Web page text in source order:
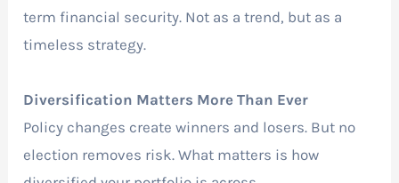
term financial security. Not as a trend, but as a
timeless strategy.
Diversification Matters More Than Ever
Policy changes create winners and losers. But no
election removes risk. What matters is how